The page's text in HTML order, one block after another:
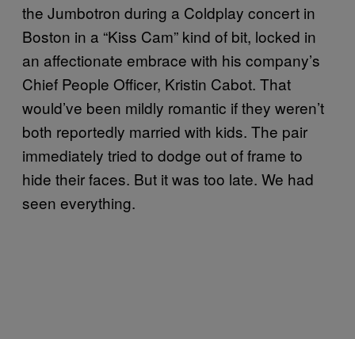
the Jumbotron during a Coldplay concert in
Boston in a “Kiss Cam” kind of bit, locked in
an affectionate embrace with his company’s
Chief People Officer, Kristin Cabot. That
would’ve been mildly romantic if they weren’t
both reportedly married with kids. The pair
immediately tried to dodge out of frame to
hide their faces. But it was too late. We had
seen everything.